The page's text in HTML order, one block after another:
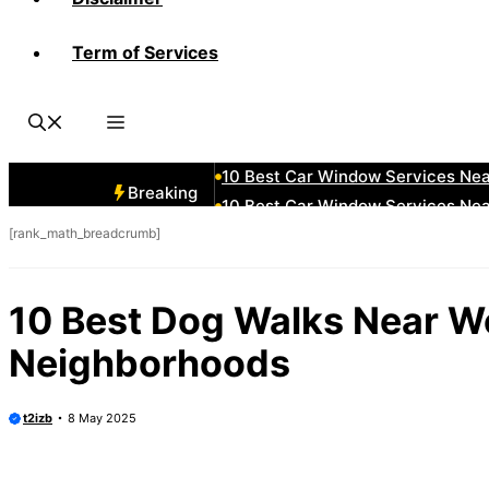
Term of Services
Breaking
10 Best Car Window Services
10 Best Car Window Services
10 Best Car Window Services
[rank_math_breadcrumb]
10 Best Dog Walks Near
Neighborhoods
t2izb 8 May 2025